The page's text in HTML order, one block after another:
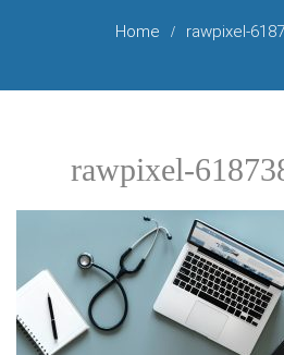
Home rawpixel-
rawpixel-